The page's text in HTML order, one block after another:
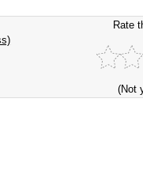
Rate
(Not